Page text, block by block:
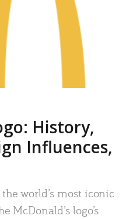
History,
Influences,
world’s most iconic
McDonald’s logo’s